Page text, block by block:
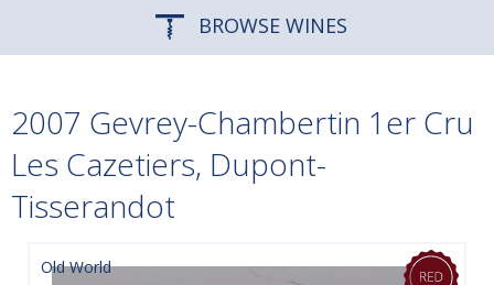
BROWSE WINES
2007 Gevrey-Chambertin 1er Cru
Les Cazetiers, Dupont-
Tisserandot
Old World